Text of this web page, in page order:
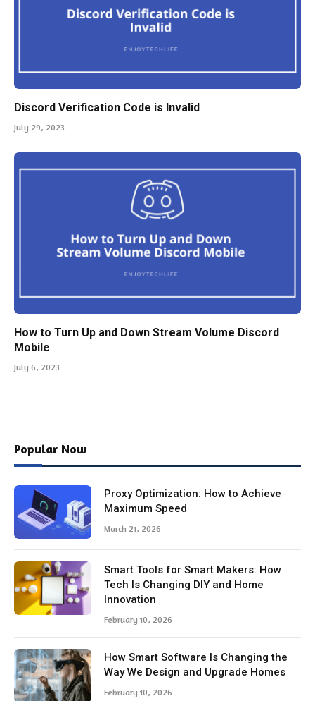
Discord Verification Code is Invalid
July 29, 2023
How to Turn Up and Down Stream Volume Discord
Mobile
July 6, 2023
Popular Now
Proxy Optimization: How to Achieve
Maximum Speed
March 21, 2026
Smart Tools for Smart Makers: How
Tech Is Changing DIY and Home
Innovation
February 10, 2026
How Smart Software Is Changing the
Way We Design and Upgrade Homes
February 10, 2026